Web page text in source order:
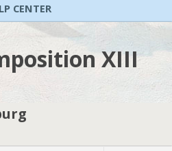
CENTER
XIII